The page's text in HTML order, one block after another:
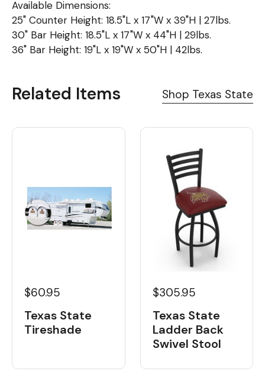
Available Dimensions:
25" Counter Height: 18.5"L x 17"W x 39"H | 27lbs.
30" Bar Height: 18.5"L x 17"W x 44"H | 29lbs.
36" Bar Height: 19"L x 19"W x 50"H | 42lbs.
Related Items Shop Texas State
$60.95
Texas State
Tireshade
$305.95
Texas State
Ladder Back
Swivel Stool